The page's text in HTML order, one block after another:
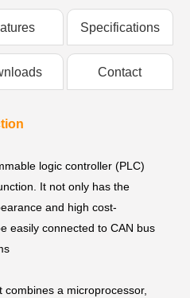
Specifications
Contact
logic controller (PLC)
It not only has the
and high cost-
easily connected to CAN bus
a microprocessor,